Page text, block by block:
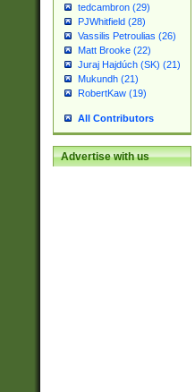
tedcambron (29)
PJWhitfield (28)
Vassilis Petroulias (26)
Matt Brooke (22)
Juraj Hajdúch (SK) (21)
Mukundh (21)
RobertKaw (19)
All Contributors
Advertise with us